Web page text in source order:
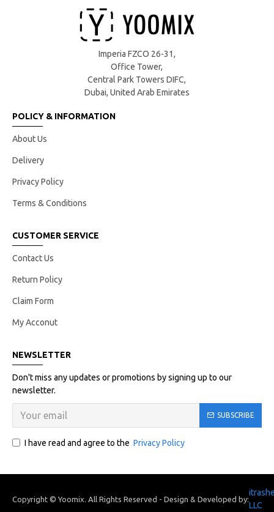
Imperia FZCO 26-31,
Office Tower,
Central Park Towers DIFC,
Dubai, United Arab Emirates
POLICY & INFORMATION
About Us
Delivery
Privacy Policy
Terms & Conditions
CUSTOMER SERVICE
Contact Us
Return Policy
Claim Form
My Acconut
NEWSLETTER
Don't miss any updates or promotions by signing up to our
newsletter.
SUBSCRIBE
I have read and agree to the Privacy Policy
Copyright © Yoomix. All Rights Reserved - Design & Developed by:
LLC